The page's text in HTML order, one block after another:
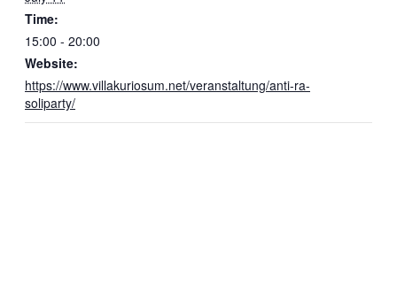
Time:
15:00 - 20:00
Website:
https://www.villakuriosum.net/veranstaltung/anti-ra-
soliparty/